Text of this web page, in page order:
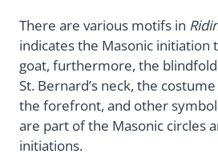
There are various motifs in
indicates the Masonic initiation
goat, furthermore, the
St. Bernard’s neck, the
the forefront, and other
are part of the Masonic circles
initiations.